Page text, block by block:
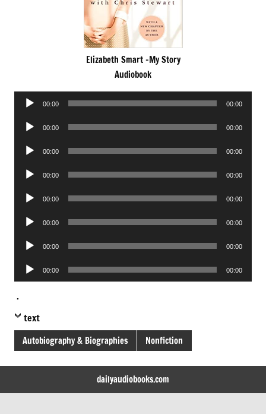
Elizabeth Smart -My Story
Audiobook
Audio
00:00 00:00
Audio
00:00 00:00
Audio
00:00 00:00
Audio
00:00 00:00
Audio
00:00 00:00
Audio
00:00 00:00
Audio
00:00 00:00
Audio
Player
00:00 00:00
.
text
Autobiography & Biographies Nonfiction
dailyaudiobooks.com